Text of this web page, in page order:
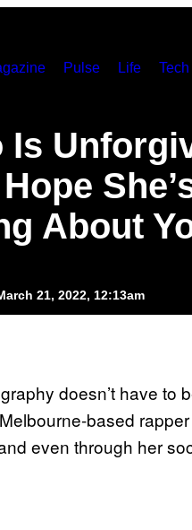
Pulse Life Tech
Is
About
21, 2022, 12:13am
doesn’t have to
based
even through her